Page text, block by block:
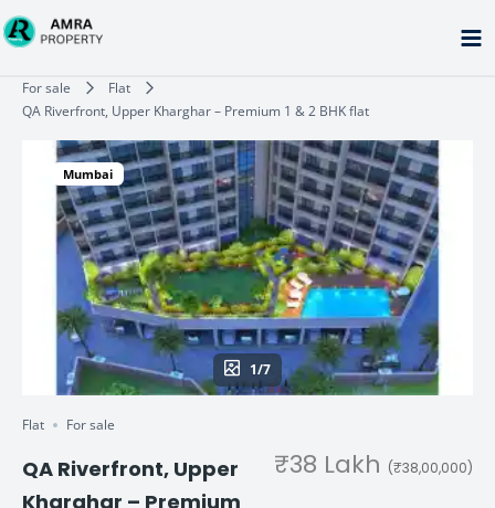
Skip
to
For sale
Flat
QA Riverfront, Upper Kharghar – Premium 1 & 2 BHK flat
Mumbai
1/7
Flat For sale
QA Riverfront, Upper
Kharghar – Premium
₹38 Lakh (₹38,00,000)